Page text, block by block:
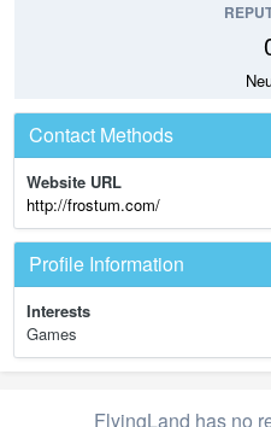
Contact Methods
Website URL
http://frostum.com/
Profile Information
Interests
Games
FlyingLand has no